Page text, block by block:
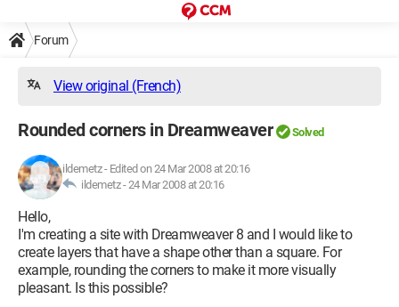
Forum
View original (French)
Rounded corners in Dreamweaver Solved
ildemetz- Edited on 24 Mar 2008 at 20:16
ildemetz -24 Mar 2008 at 20:16
Hello,
I'm creating a site with Dreamweaver 8 and I would like to
create layers that have a shape other than a square. For
example, rounding the corners to make it more visually
pleasant. Is this possible?